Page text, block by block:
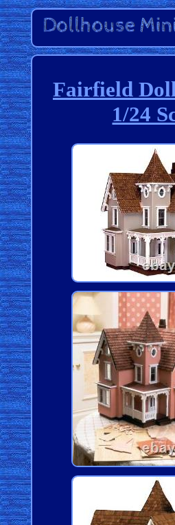
Fairfield
1/24